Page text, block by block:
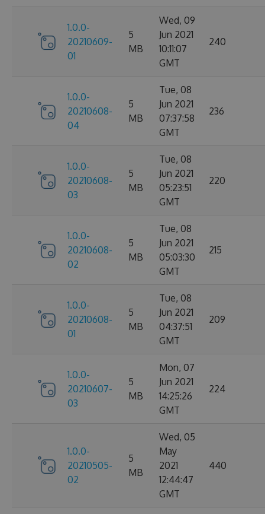
1.0.0-
20210609-
01
5
MB
Wed, 09
Jun 2021
10:11:07
GMT
240
1.0.0-
20210608-
04
5
MB
Tue, 08
Jun 2021
07:37:58
GMT
236
1.0.0-
20210608-
03
5
MB
Tue, 08
Jun 2021
05:23:51
GMT
220
1.0.0-
20210608-
02
5
MB
Tue, 08
Jun 2021
05:03:30
GMT
215
1.0.0-
20210608-
01
5
MB
Tue, 08
Jun 2021
04:37:51
GMT
209
1.0.0-
20210607-
03
5
MB
Mon, 07
Jun 2021
14:25:26
GMT
224
1.0.0-
20210505-
02
5
MB
Wed, 05
May
2021
12:44:47
GMT
440